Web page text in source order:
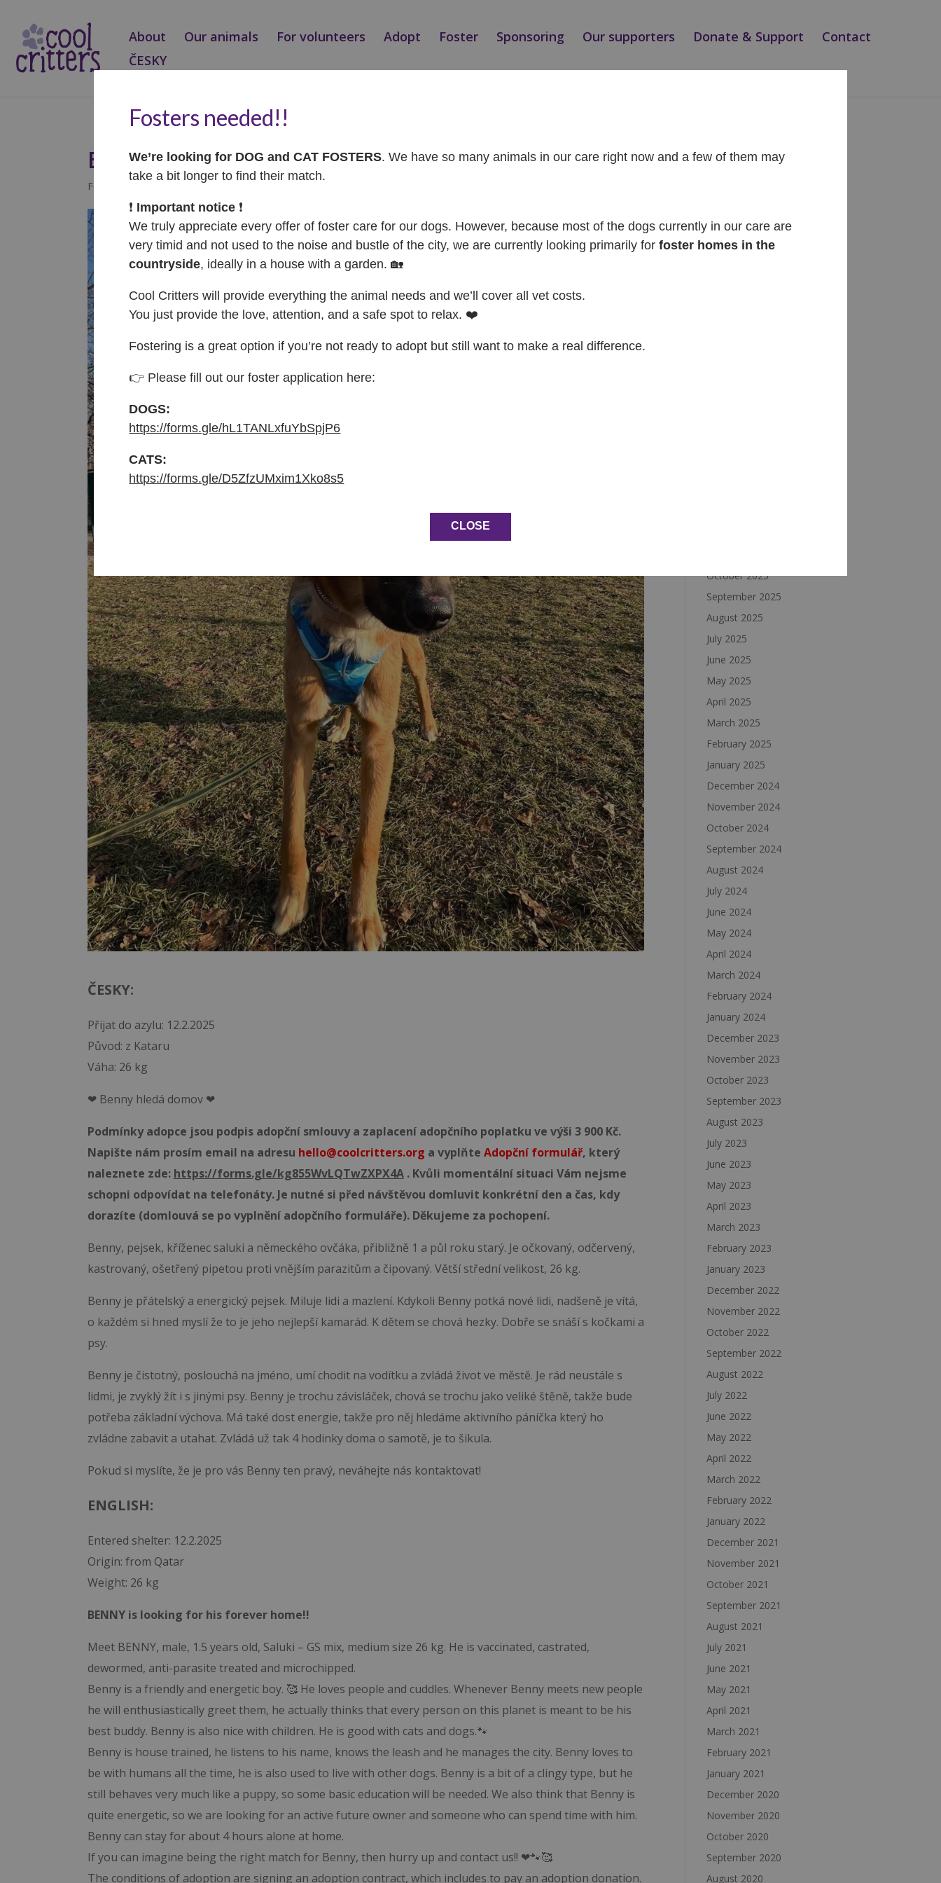
About Our animals For volunteers Adopt Foster Sponsoring Our supporters Donate & Support
Contact
ČESKY
Benny – ADOPTOVANÝ / ADOPTED
Feb 13, 2025
ČESKY:
Přijat do azylu: 12.2.2025
Původ: z Kataru
Váha: 26 kg
❤ Benny hledá domov ❤
Podmínky adopce jsou podpis adopční smlouvy a zaplacení adopčního poplatku ve výši 3 900 Kč.
Napište nám prosím email na adresu hello@coolcritters.org a vyplňte Adopční formulář, který
naleznete zde: https://forms.gle/kg855WvLQTwZXPX4A. Kvůli momentální situaci Vám nejsme
schopni odpovídat na telefonáty. Je nutné si před návštěvou domluvit konkrétní den a čas, kdy
dorazíte (domlouvá se po vyplnění adopčního formuláře). Děkujeme za pochopení.
Benny, pejsek, kříženec saluki a německého ovčáka, přibližně 1 a půl roku starý. Je očkovaný, odčervený,
kastrovaný, ošetřený pipetou proti vnějším parazitům a čipovaný. Větší střední velikost, 26 kg.
Benny je přátelský a energický pejsek. Miluje lidi a mazlení. Kdykoli Benny potká nové lidi, nadšeně je vítá,
o každém si hned myslí že to je jeho nejlepší kamarád. K dětem se chová hezky. Dobře se snáší s kočkami a
psy.
Benny je čistotný, poslouchá na jméno, umí chodit na vodítku a zvládá život ve městě. Je rád neustále s
lidmi, je zvyklý žít i s jinými psy. Benny je trochu závisláček, chová se trochu jako veliké štěně, takže bude
potřeba základní výchova. Má také dost energie, takže pro něj hledáme aktivního páníčka který ho
zvládne zabavit a utahat. Zvládá už tak 4 hodinky doma o samotě, je to šikula.
Pokud si myslíte, že je pro vás Benny ten pravý, neváhejte nás kontaktovat!
ENGLISH:
Entered shelter: 12.2.2025
Origin: from Qatar
Weight: 26 kg
BENNY is looking for his forever home!!
Meet BENNY, male, 1.5 years old, Saluki – GS mix, medium size 26 kg. He is vaccinated, castrated,
dewormed, anti-parasite treated and microchipped.
Benny is a friendly and energetic boy. 🥰 He loves people and cuddles. Whenever Benny meets new people
he will enthusiastically greet them, he actually thinks that every person on this planet is meant to be his
best buddy. Benny is also nice with children. He is good with cats and dogs.🐾
Benny is house trained, he listens to his name, knows the leash and he manages the city. Benny loves to
be with humans all the time, he is also used to live with other dogs. Benny is a bit of a clingy type, but he
still behaves very much like a puppy, so some basic education will be needed. We also think that Benny is
quite energetic, so we are looking for an active future owner and someone who can spend time with him.
Benny can stay for about 4 hours alone at home.
If you can imagine being the right match for Benny, then hurry up and contact us!! ❤🐾🥰
The conditions of adoption are signing an adoption contract, which includes to pay an adoption donation.
Diego
Cinnabon
October 2025
September 2025
August 2025
July 2025
June 2025
May 2025
April 2025
March 2025
February 2025
January 2025
December 2024
November 2024
October 2024
September 2024
August 2024
July 2024
June 2024
May 2024
April 2024
March 2024
February 2024
January 2024
December 2023
November 2023
October 2023
September 2023
August 2023
July 2023
June 2023
May 2023
April 2023
March 2023
February 2023
January 2023
December 2022
November 2022
October 2022
September 2022
August 2022
July 2022
June 2022
May 2022
April 2022
March 2022
February 2022
January 2022
December 2021
November 2021
October 2021
September 2021
August 2021
July 2021
June 2021
May 2021
April 2021
March 2021
February 2021
January 2021
December 2020
November 2020
October 2020
September 2020
August 2020
Fosters needed!!
We’re looking for DOG and CAT FOSTERS. We have so many animals in our care right now and a few of them may
take a bit longer to find their match.
❗️ Important notice ❗️
We truly appreciate every offer of foster care for our dogs. However, because most of the dogs currently in our care are
very timid and not used to the noise and bustle of the city, we are currently looking primarily forfoster homes in the
countryside, ideally in a house with a garden. 🏡
Cool Critters will provide everything the animal needs and we’ll cover all vet costs.
You just provide the love, attention, and a safe spot to relax. ❤️
Fostering is a great option if you’re not ready to adopt but still want to make a real difference.
👉 Please fill out our foster application here:
DOGS:
https://forms.gle/hL1TANLxfuYbSpjP6
CATS:
https://forms.gle/D5ZfzUMxim1Xko8s5
CLOSE